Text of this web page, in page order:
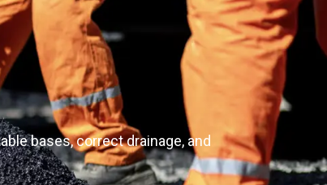
bases, correct drainage, and